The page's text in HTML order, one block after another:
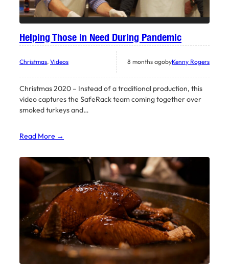
Helping Those in Need During Pandemic
Christmas, Videos 8 months agobyKenny Rogers
Christmas 2020 – Instead of a traditional production, this
video captures the SafeRack team coming together over
smoked turkeys and…
Read More →